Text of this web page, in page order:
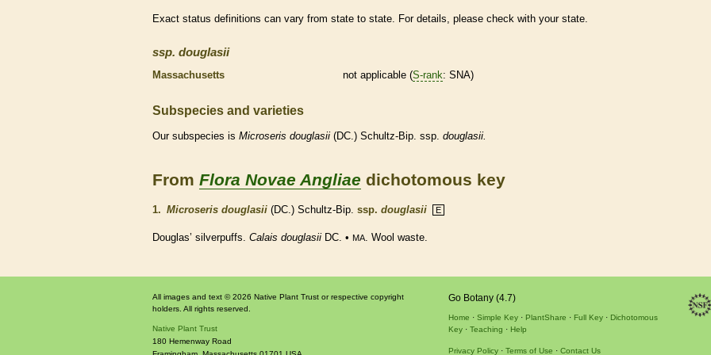
Exact status definitions can vary from state to state. For details, please check with your state.
ssp. douglasii
Massachusetts not applicable (S-rank: SNA)
Subspecies and varieties
Our subspecies is Microseris douglasii (DC.) Schultz-Bip. ssp. douglasii.
From Flora Novae Angliae dichotomous key
1. Microseris douglasii (DC.) Schultz-Bip. ssp. douglasii E
Douglas’ silverpuffs. Calais douglasii DC. • MA. Wool waste.
All images and text © 2026 Native Plant Trust or respective copyright
holders. All rights reserved.
Native Plant Trust
180 Hemenway Road
Go Botany (4.7)
Home Simple Key PlantShare Full Key
Dichotomous
Key
Teaching Help
Privacy Policy Terms of Use Contact Us